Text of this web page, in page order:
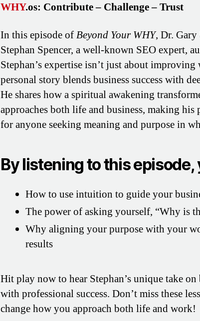
WHY.os: Contribute – Challenge – Trust
In this episode ofBeyond Your WHY, Dr.
Stephan Spencer, a well-known SEO expert,
Stephan’s expertise isn’t just about
personal story blends business success with
He shares how a spiritual awakening
approaches both life and business, making his
for anyone seeking meaning and purpose in
By listening to this episode,
How to use intuition to guide your
The power of asking yourself, “Why is
Why aligning your purpose with your
results
Hit play now to hear Stephan’s unique take
with professional success. Don’t miss these
change how you approach both life and work!